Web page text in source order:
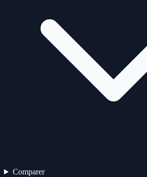
Comparer